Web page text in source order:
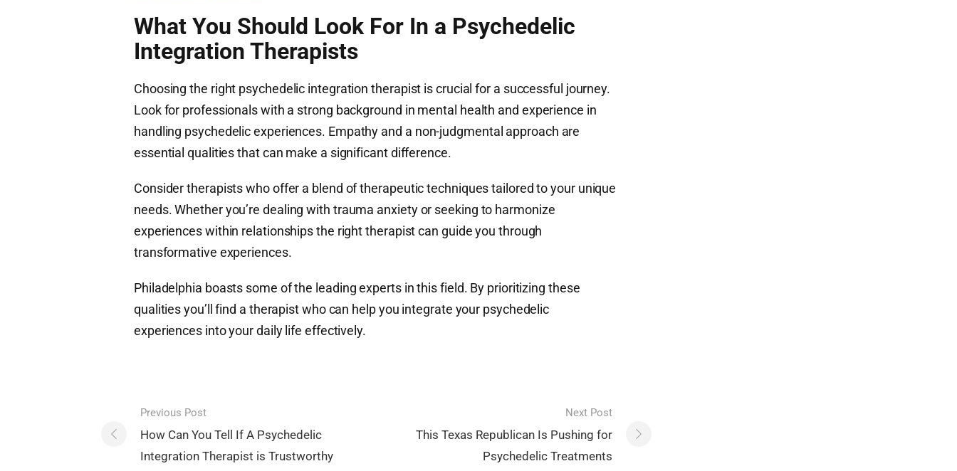
What You Should Look For In a Psychedelic
Integration Therapists
Choosing the right psychedelic integration therapist is crucial for a successful journey.
Look for professionals with a strong background in mental health and experience in
handling psychedelic experiences. Empathy and a non-judgmental approach are
essential qualities that can make a significant difference.
Consider therapists who offer a blend of therapeutic techniques tailored to your unique
needs. Whether you’re dealing with trauma anxiety or seeking to harmonize
experiences within relationships the right therapist can guide you through
transformative experiences.
Philadelphia boasts some of the leading experts in this field. By prioritizing these
qualities you’ll find a therapist who can help you integrate your psychedelic
experiences into your daily life effectively.
Post
navigation
Previous Post
How Can You Tell If A Psychedelic
Integration Therapist is Trustworthy
Next Post
This Texas Republican Is Pushing for
Psychedelic Treatments